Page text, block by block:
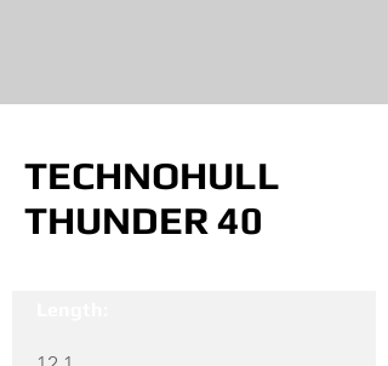
TECHNOHULL
THUNDER 40